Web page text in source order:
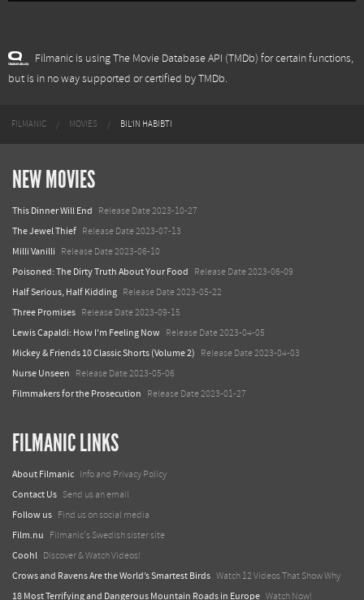
Filmanic is using The Movie Database API (TMDb) for certain functions,
but is in no way supported or certified by TMDb.
FILMANIC MOVIES BIL'IN HABIBTI
NEW MOVIES
This Dinner Will End Release Date 2023-10-27
The Jewel Thief Release Date 2023-07-13
Milli Vanilli Release Date 2023-06-10
Poisoned: The Dirty Truth About Your Food Release Date 2023-06-09
Half Serious, Half Kidding Release Date 2023-05-22
Three Promises Release Date 2023-09-15
Lewis Capaldi: How I'm Feeling Now Release Date 2023-04-05
Mickey & Friends 10 Classic Shorts (Volume 2) Release Date 2023-04-03
Nurse Unseen Release Date 2023-05-06
Filmmakers for the Prosecution Release Date 2023-01-27
FILMANIC LINKS
About Filmanic Info and Privacy Policy
Contact Us Send us an email
Follow us Find us on social media
Film.nu Filmanic's Swedish sister site
Coohl Discover & Watch Videos!
Crows and Ravens Are the World’s Smartest Birds Watch 12 Videos That Show Why
18 Most Terrifying and Dangerous Mountain Roads in Europe Watch Now!